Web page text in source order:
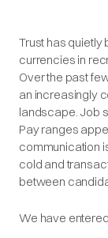
Trust has
currencies in
Over the past
an increasingly
landscape. Job
Pay ranges
communication
cold and
between
We have